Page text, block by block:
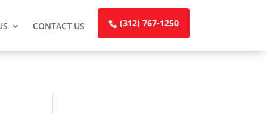
CONTACT US (312) 767-1250